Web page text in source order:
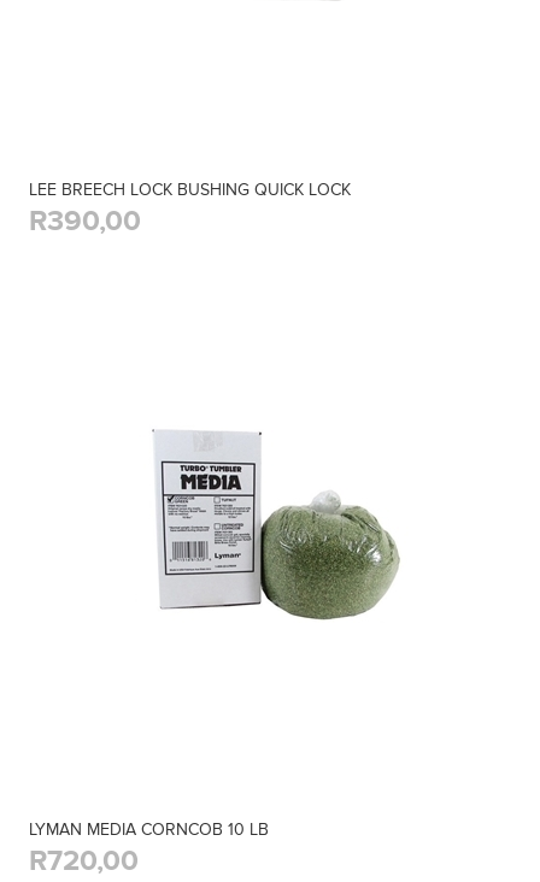
LEE BREECH LOCK BUSHING QUICK LOCK
R390,00
LYMAN MEDIA CORNCOB 10 LB
R720,00